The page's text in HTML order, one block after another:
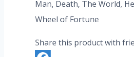
Man, Death, The World,
Wheel of Fortune
Share this product with